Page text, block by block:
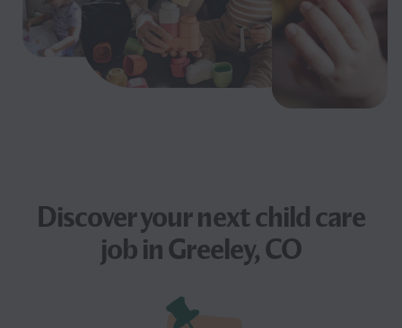
Discover your nextchild care
jobin Greeley, CO